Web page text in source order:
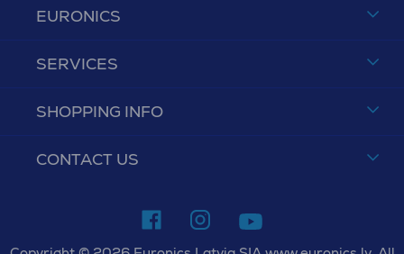
EURONICS
SERVICES
SHOPPING INFO
CONTACT US